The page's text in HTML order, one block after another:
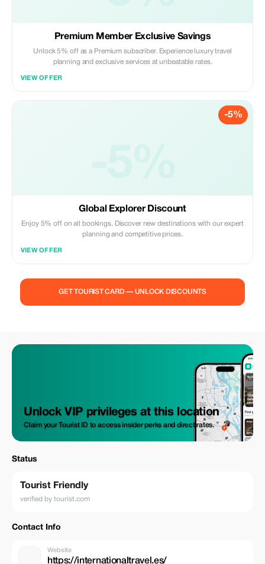
Premium Member Exclusive Savings
Unlock 5% off as a Premium subscriber. Experience luxury travel
planning and exclusive services at unbeatable rates.
VIEW OFFER
-5%
Global Explorer Discount
Enjoy 5% off on all bookings. Discover new destinations with our expert
planning and competitive prices.
VIEW OFFER
GET TOURIST CARD — UNLOCK DISCOUNTS
Unlock VIP privileges at this location
Claim your Tourist ID to access insider perks and direct rates.
Status
Tourist Friendly
verified by tourist.com
Contact Info
Website
https://internationaltravel.es/